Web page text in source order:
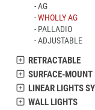
AG
WHOLLY AG
PALLADIO
ADJUSTABLE
RETRACTABLE
SURFACE-MOUNT
LINEAR LIGHTS
WALL LIGHTS